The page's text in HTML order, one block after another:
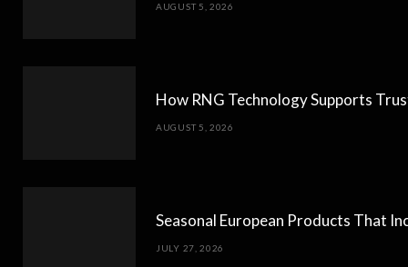
AUGUST 5, 2026
How RNG Technology Supports
AUGUST 5, 2026
Seasonal European Products That
JULY 27, 2026